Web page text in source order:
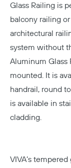
Glass Railing is
balcony railing
architectural
system without
Aluminum Glass
mounted. It is
handrail, round
is available in
cladding.
VIVA’s